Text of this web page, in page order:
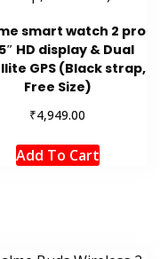
smart watch 2 pro
HD display & Dual
GPS (Black strap,
Free Size)
₹4,949.00
Add To Cart